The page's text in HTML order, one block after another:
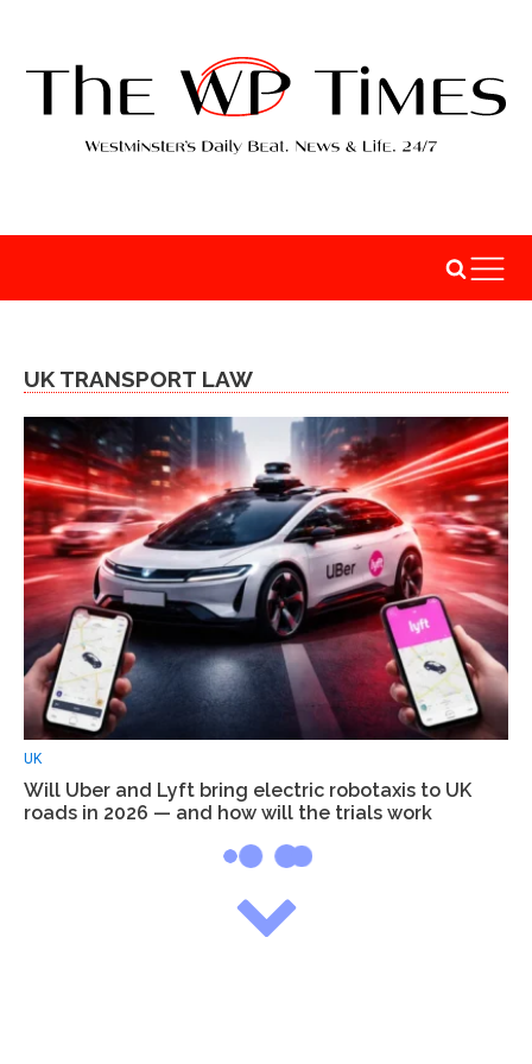
UK TRANSPORT LAW
UK
Will Uber and Lyft bring electric robotaxis to UK
roads in 2026 — and how will the trials work